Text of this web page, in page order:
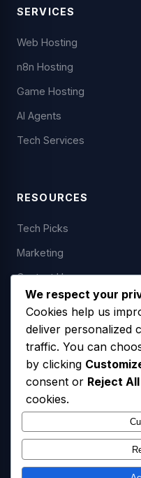
SERVICES
Web Hosting
n8n Hosting
Game Hosting
AI Agents
Tech Services
RESOURCES
Tech Picks
Marketing
Contact Us
LEGAL
Privacy Policy
Terms of Service
SMS Opt-In Policy
We respect your
Cookies help us
deliver personalized
traffic. You can
by clicking
consent or Reject All
cookies.